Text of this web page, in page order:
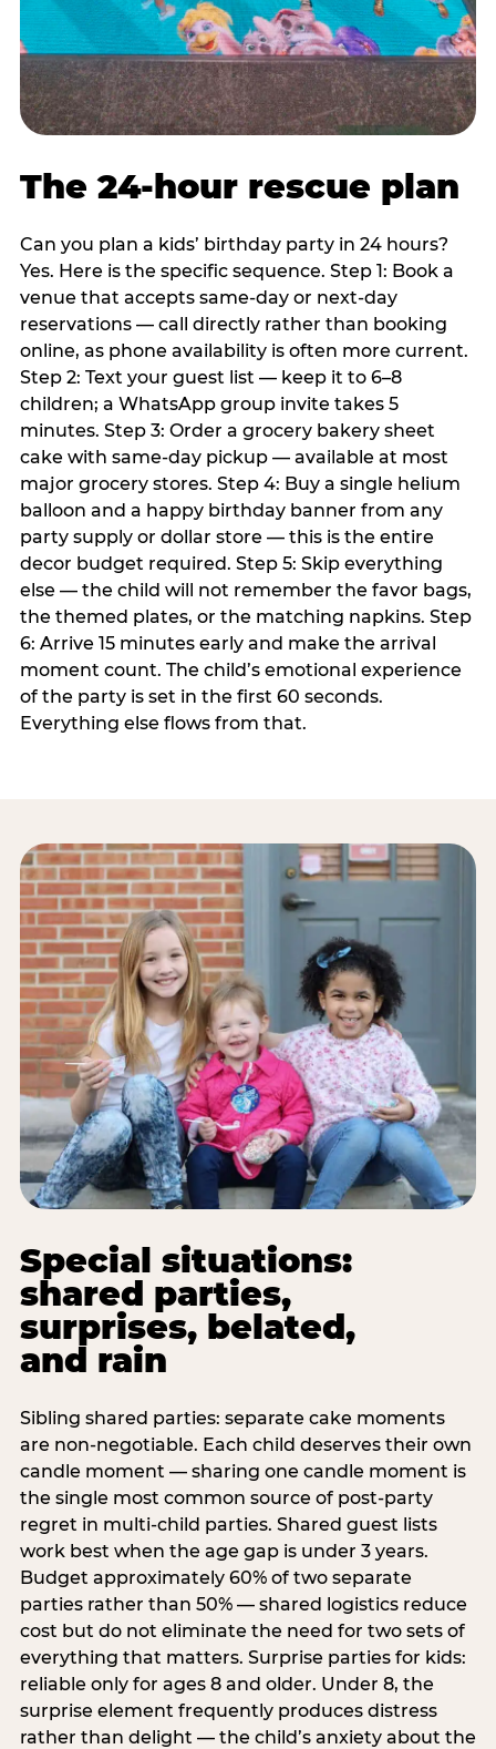
The 24-hour rescue plan
Can you plan a kids’ birthday party in 24 hours?
Yes. Here is the specific sequence. Step 1: Book a
venue that accepts same-day or next-day
reservations — call directly rather than booking
online, as phone availability is often more current.
Step 2: Text your guest list — keep it to 6–8
children; a WhatsApp group invite takes 5
minutes. Step 3: Order a grocery bakery sheet
cake with same-day pickup — available at most
major grocery stores. Step 4: Buy a single helium
balloon and a happy birthday banner from any
party supply or dollar store — this is the entire
decor budget required. Step 5: Skip everything
else — the child will not remember the favor bags,
the themed plates, or the matching napkins. Step
6: Arrive 15 minutes early and make the arrival
moment count. The child’s emotional experience
of the party is set in the first 60 seconds.
Everything else flows from that.
Special situations:
shared parties,
surprises, belated,
and rain
Sibling shared parties: separate cake moments
are non-negotiable. Each child deserves their own
candle moment — sharing one candle moment is
the single most common source of post-party
regret in multi-child parties. Shared guest lists
work best when the age gap is under 3 years.
Budget approximately 60% of two separate
parties rather than 50% — shared logistics reduce
cost but do not eliminate the need for two sets of
everything that matters. Surprise parties for kids:
reliable only for ages 8 and older. Under 8, the
surprise element frequently produces distress
rather than delight — the child’s anxiety about the